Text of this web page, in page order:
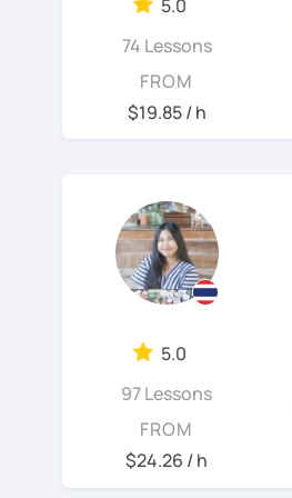
5.0
74 Lessons
FROM
$19.85 / h
5.0
97 Lessons
FROM
$24.26 / h